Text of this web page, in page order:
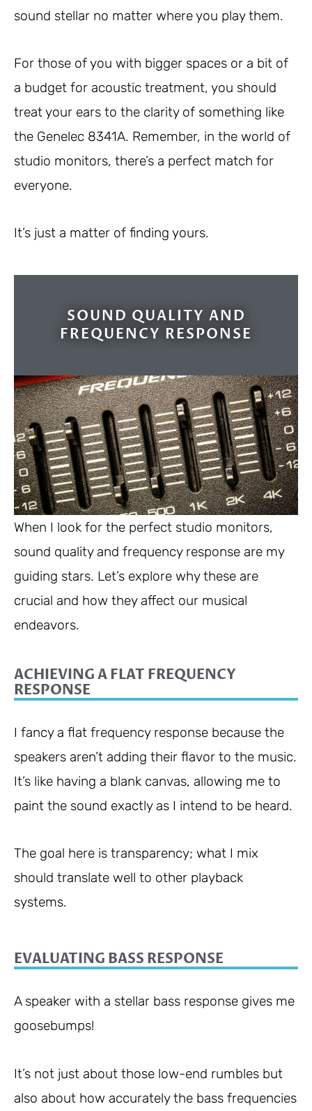
sound stellar no matter where you play them.
For those of you with bigger spaces or a bit of
a budget for acoustic treatment, you should
treat your ears to the clarity of something like
the Genelec 8341A. Remember, in the world of
studio monitors, there’s a perfect match for
everyone.
It’s just a matter of finding yours.
SOUND QUALITY AND
FREQUENCY RESPONSE
When I look for the perfect studio monitors,
sound quality and frequency response are my
guiding stars. Let’s explore why these are
crucial and how they affect our musical
endeavors.
ACHIEVING A FLAT FREQUENCY
RESPONSE
I fancy a flat frequency response because the
speakers aren’t adding their flavor to the music.
It’s like having a blank canvas, allowing me to
paint the sound exactly as I intend to be heard.
The goal here is transparency; what I mix
should translate well to other playback
systems.
EVALUATING BASS RESPONSE
A speaker with a stellar bass response gives me
goosebumps!
It’s not just about those low-end rumbles but
also about how accurately the bass frequencies